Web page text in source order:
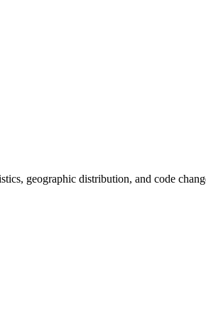
geographic distribution, and code